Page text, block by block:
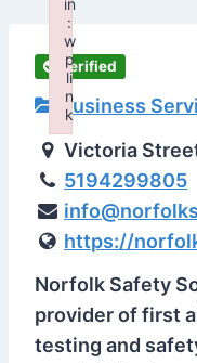
Verified
Business
Victoria
5194299805
https://
Norfolk Safety
provider of first
testing and
in
:
w
p
li
n
k
Failed to initialize